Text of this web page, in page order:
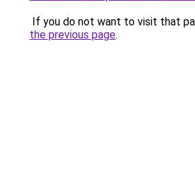
If you do not want to visit that
the previous page.